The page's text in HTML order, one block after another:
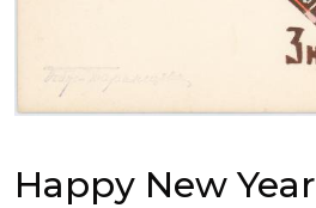
Happy New Year